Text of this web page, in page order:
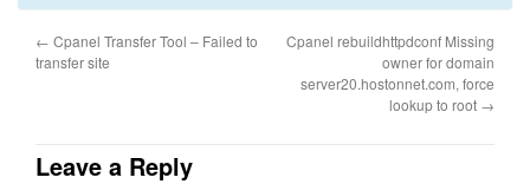
← Cpanel Transfer Tool – Failed to
transfer site
Cpanel rebuildhttpdconf Missing
owner for domain
server20.hostonnet.com, force
lookup to root →
Leave a Reply